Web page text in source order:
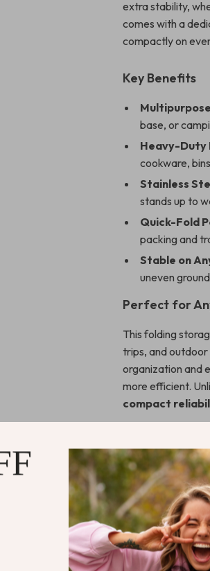
extra stability,
comes with a
compactly on
Key Benefits
base, or
Heavy-Duty
cookware,
Stainless
stands up to
Quick-Fold
packing and
Stable on
uneven
Perfect for
This folding
trips, and
organization and
more efficient.
compact
What makes it
portability, and
it’s built for life
Ready to
Take the hassle
cooking, relaxing,
your gear list